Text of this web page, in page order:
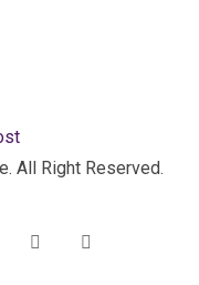
All Right Reserved.